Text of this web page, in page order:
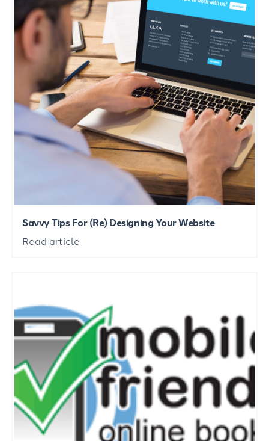
Savvy Tips For (Re) Designing Your Website
Read article